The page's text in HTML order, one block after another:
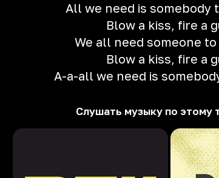
All we need is somebody
Blow a kiss, fire a
We all need someone
Blow a kiss, fire a
A-a-all we need is
Слушать музыку по этому